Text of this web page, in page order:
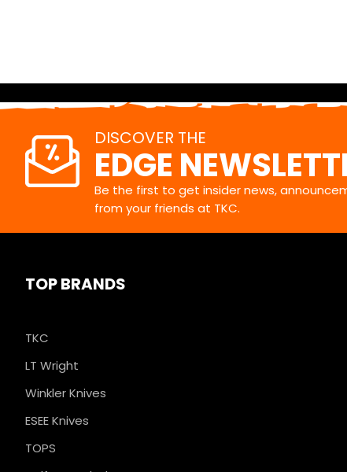
DISCOVER THE
EDGE
Be the first to get insider news,
from your friends at TKC.
TOP BRANDS
TKC
LT Wright
Winkler Knives
ESEE Knives
TOPS